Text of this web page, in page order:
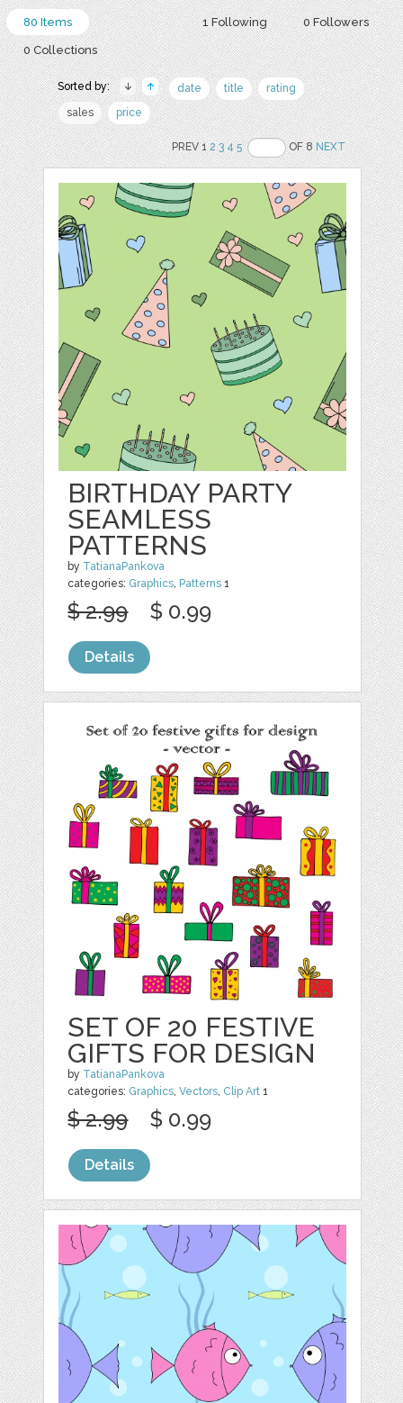
1 Following 0 Followers
80 Items
0 Collections
Sorted by: date title
rating
sales
price
PREV 12 3 4 5 OF 8NEXT
BIRTHDAY PARTY
SEAMLESS
PATTERNS
by TatianaPankova
categories: Graphics, Patterns 1
$ 2.99 $ 0.99
Details
SET OF 20 FESTIVE
GIFTS FOR DESIGN
by TatianaPankova
categories: Graphics,Vectors, Clip Art 1
$ 2.99 $ 0.99
Details